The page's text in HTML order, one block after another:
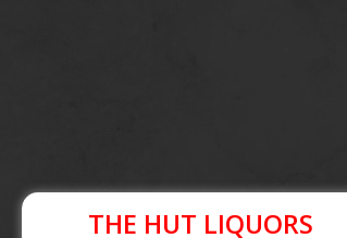
THE HUT LIQUORS